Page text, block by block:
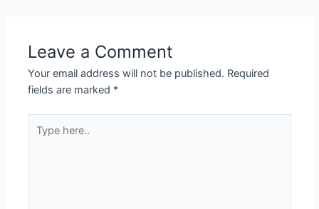
Leave a Comment
Your email address will not be published. Required
fields are marked *
here..